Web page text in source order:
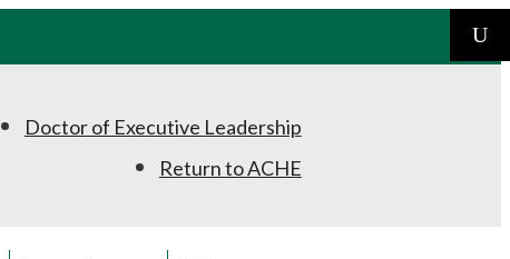
Doctor of Executive Leadership
Return to ACHE